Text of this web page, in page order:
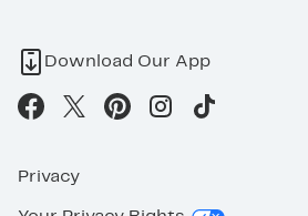
Download Our App
Privacy